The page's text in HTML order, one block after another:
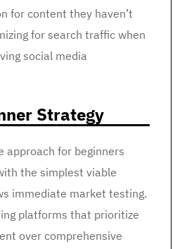
for content they haven’t
for search traffic when
social media
Strategy
approach for beginners
the simplest viable
immediate market testing.
platforms that prioritize
over comprehensive